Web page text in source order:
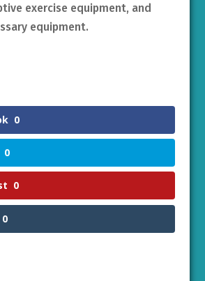
exercise equipment, and
equipment.
0
0
0
0